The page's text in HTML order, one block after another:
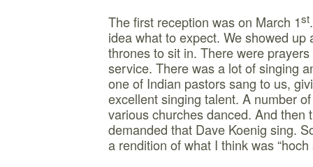
The first reception was on March 1st
idea what to expect. We showed up
thrones to sit in. There were
service. There was a lot of singing
one of Indian pastors sang to us,
excellent singing talent. A number
various churches danced. And then
demanded that Dave Koenig sing.
a rendition of what I think was “hoch